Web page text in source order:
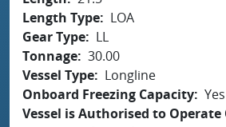
Length Type
LOA
Gear Type
LL
Tonnage 30.00
Vessel Type
Longline
Onboard Freezing Capacity Yes
Vessel is Authorised to